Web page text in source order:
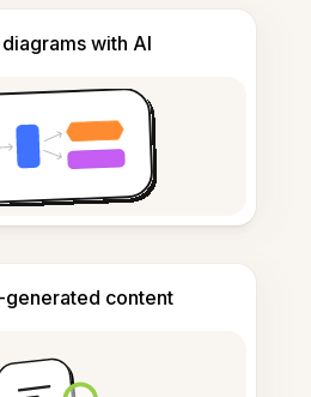
with AI
generated content